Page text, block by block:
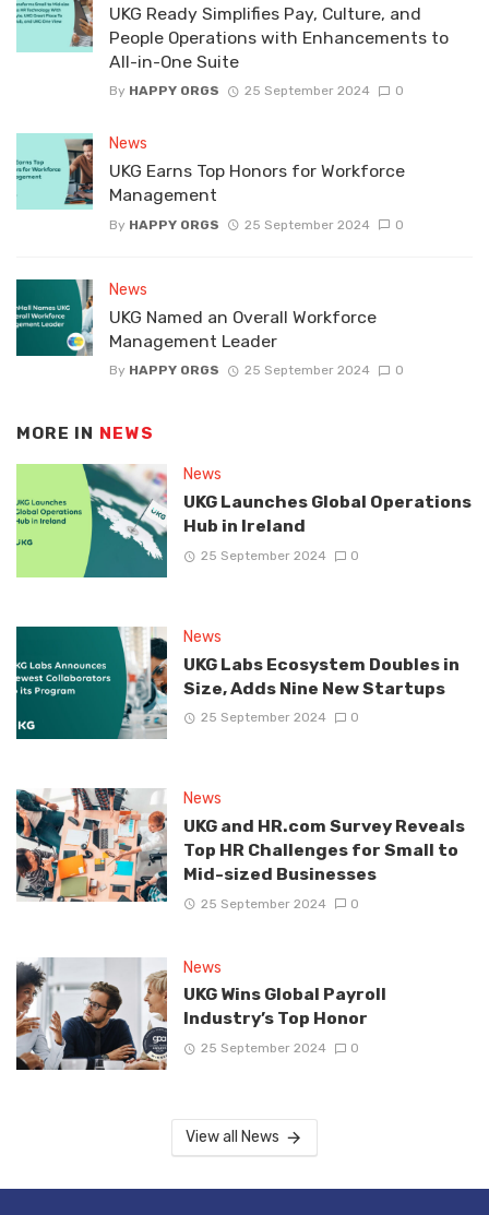
UKG Ready Simplifies Pay, Culture, and
People Operations with Enhancements to
All-in-One Suite
By HAPPY ORGS 25 September 2024 0
News
UKG Earns Top Honors for Workforce
Management
By HAPPY ORGS 25 September 2024 0
News
UKG Named an Overall Workforce
Management Leader
By HAPPY ORGS 25 September 2024 0
MORE IN NEWS
News
UKG Launches Global Operations
Hub in Ireland
25 September 2024 0
News
UKG Labs Ecosystem Doubles in
Size, Adds Nine New Startups
25 September 2024 0
News
UKG and HR.com Survey Reveals
Top HR Challenges for Small to
Mid-sized Businesses
25 September 2024 0
News
UKG Wins Global Payroll
Industry’s Top Honor
25 September 2024 0
View all News